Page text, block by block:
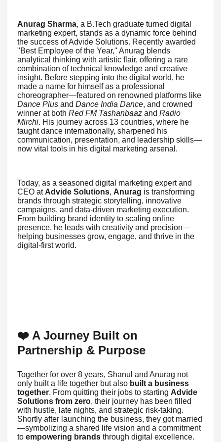
Anurag Sharma, a B.Tech graduate turned digital
marketing expert, stands as a dynamic force behind
the success of Advide Solutions. Recently awarded
"Best Employee of the Year," Anurag blends
analytical thinking with artistic flair, offering a rare
combination of technical knowledge and creative
insight. Before stepping into the digital world, he
made a name for himself as a professional
choreographer—featured on renowned platforms like
Dance Plus and Dance India Dance, and crowned
winner at both Red FM Tashanbaaz and Radio
Mirchi. His journey across 13 countries, where he
taught dance internationally, sharpened his
communication, presentation, and leadership skills—
now vital tools in his digital marketing arsenal.
Today, as a seasoned digital marketing expert and
CEO at Advide Solutions, Anurag is transforming
brands through strategic storytelling, innovative
campaigns, and data-driven marketing execution.
From building brand identity to scaling online
presence, he leads with creativity and precision—
helping businesses grow, engage, and thrive in the
digital-first world.
❤️ A Journey Built on
Partnership & Purpose
Together for over 8 years, Shanul and Anurag not
only built a life together but also built a business
together. From quitting their jobs to starting Advide
Solutions from zero, their journey has been filled
with hustle, late nights, and strategic risk-taking.
Shortly after launching the business, they got married
—symbolizing a shared life vision and a commitment
to empowering brands through digital excellence.